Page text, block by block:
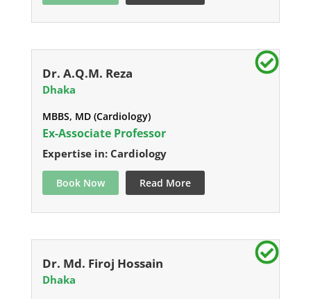
Dr. A.Q.M. Reza
Dhaka
MBBS, MD (Cardiology)
Ex-Associate Professor
Expertise in: Cardiology
Book Now Read More
Dr. Md. Firoj Hossain
Dhaka